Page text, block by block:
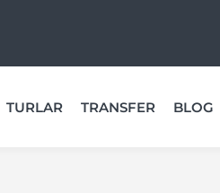
TURLAR TRANSFER BLOG